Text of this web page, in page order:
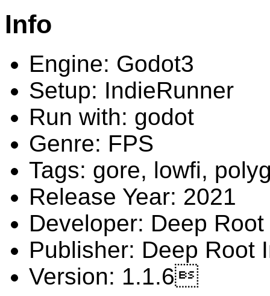
Info
Engine: Godot3
Setup: IndieRunner
Run with: godot
Genre: FPS
Tags: gore, lowfi,
Release Year: 2021
Developer: Deep
Publisher: Deep Root
Version: 1.1.6